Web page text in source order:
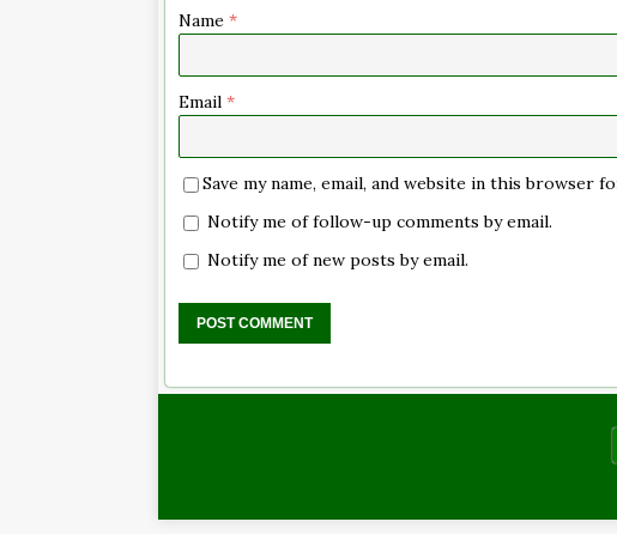
Name *
Email *
Save my name, email, and website in this browser
Notify me of follow-up comments by email.
Notify me of new posts by email.